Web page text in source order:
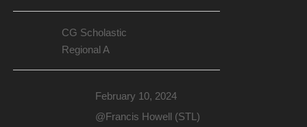
CG Scholastic
Regional A
February 10, 2024
@Francis Howell (STL)